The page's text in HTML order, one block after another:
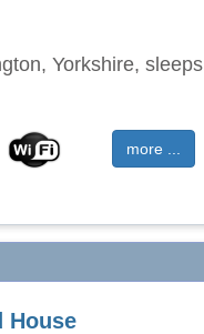
Yorkshire, sleeps
more ...
House